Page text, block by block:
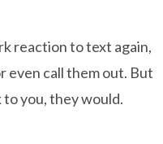
reaction to text again,
even call them out. But
you, they would.